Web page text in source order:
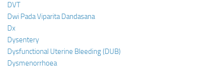
DVT
Dwi Pada Viparita Dandasana
Dx
Dysentery
Dysfunctional Uterine Bleeding (DUB)
Dysmenorrhoea